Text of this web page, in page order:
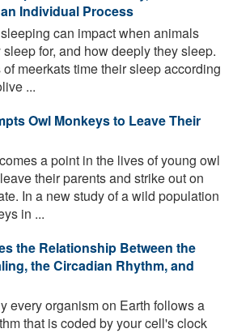
Individual Process
can impact when animals
for, and how deeply they sleep.
meerkats time their sleep according
...
Owl Monkeys to Leave Their
a point in the lives of young owl
their parents and strike out on
In a new study of a wild population
in ...
the Relationship Between the
the Circadian Rhythm, and
every organism on Earth follows a
that is coded by your cell's clock